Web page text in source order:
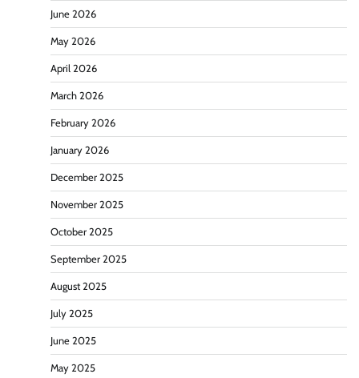
June 2026
May 2026
April 2026
March 2026
February 2026
January 2026
December 2025
November 2025
October 2025
September 2025
August 2025
July 2025
June 2025
May 2025